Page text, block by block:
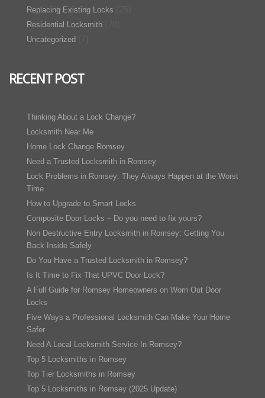
Replacing Existing Locks
Residential Locksmith
Uncategorized
RECENT POST
Thinking About a Lock Change?
Locksmith Near Me
Home Lock Change Romsey
Need a Trusted Locksmith in Romsey
Lock Problems in Romsey: They Always Happen at the Worst
Time
How to Upgrade to Smart Locks
Composite Door Locks – Do you need to fix yours?
Non Destructive Entry Locksmith in Romsey: Getting You
Back Inside Safely
Do You Have a Trusted Locksmith in Romsey?
Is It Time to Fix That UPVC Door Lock?
A Full Guide for Romsey Homeowners on Worn Out Door
Locks
Five Ways a Professional Locksmith Can Make Your Home
Safer
Need A Local Locksmith Service In Romsey?
Top 5 Locksmiths in Romsey
Top Tier Locksmiths in Romsey
Top 5 Locksmiths in Romsey (2025 Update)